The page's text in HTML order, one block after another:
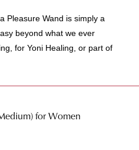
Pleasure Wand is simply a
beyond what we ever
for Yoni Healing, or part of
for Women